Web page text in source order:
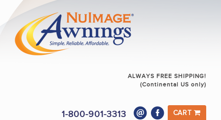
ALWAYS FREE SHIPPING!
(Continental US only)
1-800-901-3313 CART